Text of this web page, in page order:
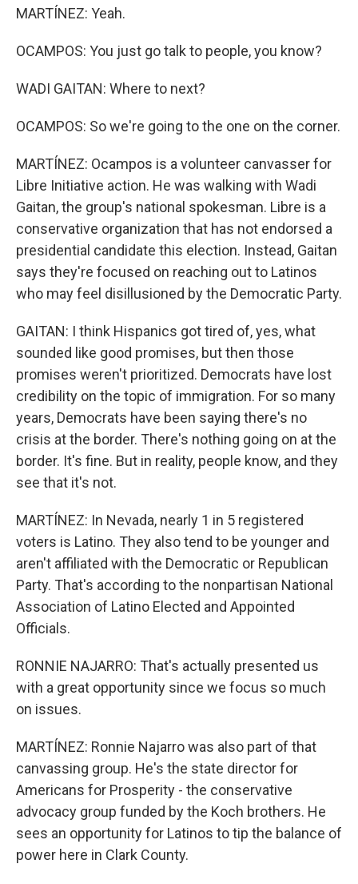
MARTÍNEZ: Yeah.
OCAMPOS: You just go talk to people, you know?
WADI GAITAN: Where to next?
OCAMPOS: So we're going to the one on the corner.
MARTÍNEZ: Ocampos is a volunteer canvasser for
Libre Initiative action. He was walking with Wadi
Gaitan, the group's national spokesman. Libre is a
conservative organization that has not endorsed a
presidential candidate this election. Instead, Gaitan
says they're focused on reaching out to Latinos
who may feel disillusioned by the Democratic Party.
GAITAN: I think Hispanics got tired of, yes, what
sounded like good promises, but then those
promises weren't prioritized. Democrats have lost
credibility on the topic of immigration. For so many
years, Democrats have been saying there's no
crisis at the border. There's nothing going on at the
border. It's fine. But in reality, people know, and they
see that it's not.
MARTÍNEZ: In Nevada, nearly 1 in 5 registered
voters is Latino. They also tend to be younger and
aren't affiliated with the Democratic or Republican
Party. That's according to the nonpartisan National
Association of Latino Elected and Appointed
Officials.
RONNIE NAJARRO: That's actually presented us
with a great opportunity since we focus so much
on issues.
MARTÍNEZ: Ronnie Najarro was also part of that
canvassing group. He's the state director for
Americans for Prosperity - the conservative
advocacy group funded by the Koch brothers. He
sees an opportunity for Latinos to tip the balance of
power here in Clark County.